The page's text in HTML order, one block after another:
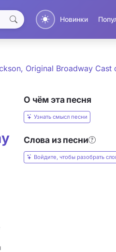
Новинки
Original Broadway
О чём эта песня
Узнать смысл песни
Слова из песни
Войдите, чтобы разобрать